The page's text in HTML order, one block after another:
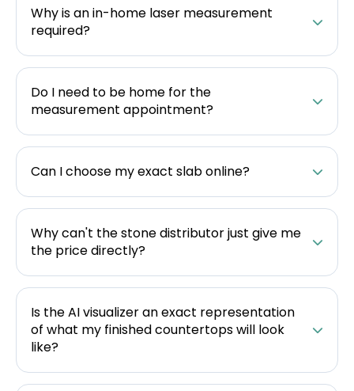
Why is an in-home laser measurement
required?
Do I need to be home for the
measurement appointment?
Can I choose my exact slab online?
Why can't the stone distributor just give me
the price directly?
Is the AI visualizer an exact representation
of what my finished countertops will look
like?